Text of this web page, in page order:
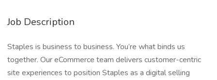
Job Description
Staples is business to business. You’re what binds us
together. Our eCommerce team delivers customer-centric
site experiences to position Staples as a digital selling